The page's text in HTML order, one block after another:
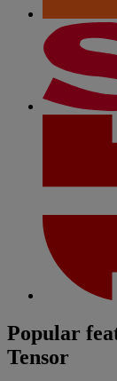
Popular
Tensor